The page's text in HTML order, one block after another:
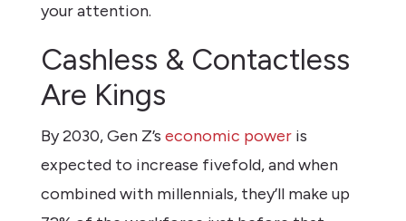
your attention.
Cashless & Contactless
Are Kings
By 2030, Gen Z’s economic poweris
expected to increase fivefold, and when
combined with millennials, they’ll make up